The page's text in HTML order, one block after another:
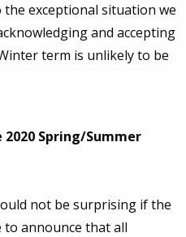
exceptional situation we
and accepting
term is unlikely to be
Spring/Summer
not be surprising if the
announce that all